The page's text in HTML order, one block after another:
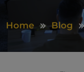
Home Blog